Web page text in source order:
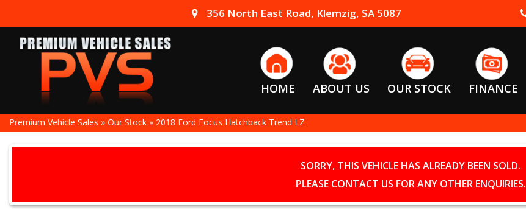
356 North East Road, Klemzig, SA 5087
HOME ABOUT US OUR STOCK FINANCE
Premium Vehicle Sales » Our Stock » 2018 Ford Focus Hatchback Trend LZ
SORRY, THIS VEHICLE HAS ALREADY BEEN SOLD.
PLEASE CONTACT US FOR ANY OTHER ENQUIRIES.